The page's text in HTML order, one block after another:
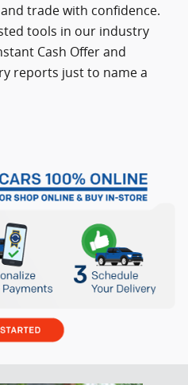
and trade with confidence.
tools in our industry
Cash Offer and
reports just to name a